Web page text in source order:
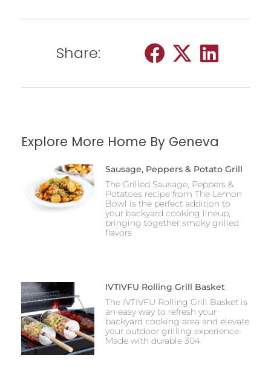
Share:
Explore More Home By Geneva
Sausage, Peppers & Potato Grill
The Grilled Sausage, Peppers &
Potatoes recipe from The Lemon
Bowl is the perfect addition to
your backyard cooking lineup,
bringing together smoky grilled
flavors
IVTIVFU Rolling Grill Basket
The IVTIVFU Rolling Grill Basket is
an easy way to refresh your
backyard cooking area and elevate
your outdoor grilling experience.
Made with durable 304